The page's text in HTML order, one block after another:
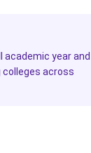
year and
colleges across